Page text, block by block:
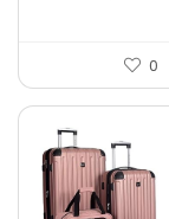
0